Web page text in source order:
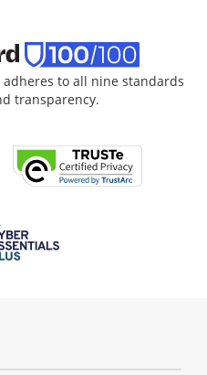
to all nine standards
transparency.